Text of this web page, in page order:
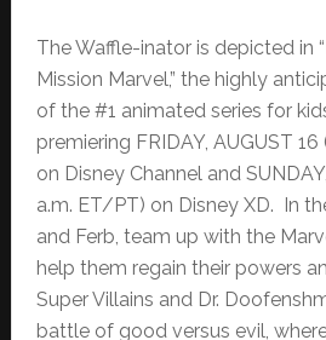
The Waffle-inator is depicted in
Mission Marvel,” the highly
of the #1 animated series for
premiering FRIDAY, AUGUST
on Disney Channel and
a.m. ET/PT) on Disney XD. In
and Ferb, team up with the
help them regain their powers
Super Villains and Dr.
battle of good versus evil,